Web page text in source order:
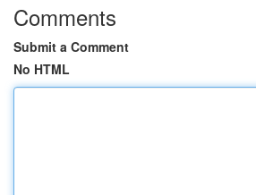
Comments
Submit a Comment
No HTML